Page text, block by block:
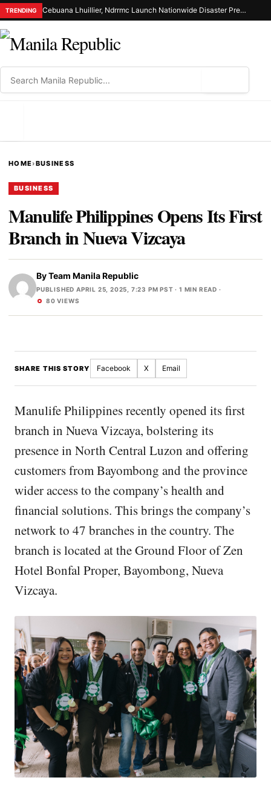
TRENDING Cebuana Lhuillier, Ndrrmc Launch Nationwide Disaster Preparedness Drive
HOME›BUSINESS
BUSINESS
Manulife Philippines Opens Its First
Branch in Nueva Vizcaya
ByTeam Manila Republic
PUBLISHED APRIL 25, 2025, 7:23 PM PST · 1 MIN READ ·
80 VIEWS
SHARE THIS STORY Facebook X Email
Manulife Philippines recently opened its first
branch in Nueva Vizcaya, bolstering its
presence in North Central Luzon and offering
customers from Bayombong and the province
wider access to the company’s health and
financial solutions. This brings the company’s
network to 47 branches in the country. The
branch is located at the Ground Floor of Zen
Hotel Bonfal Proper, Bayombong, Nueva
Vizcaya.